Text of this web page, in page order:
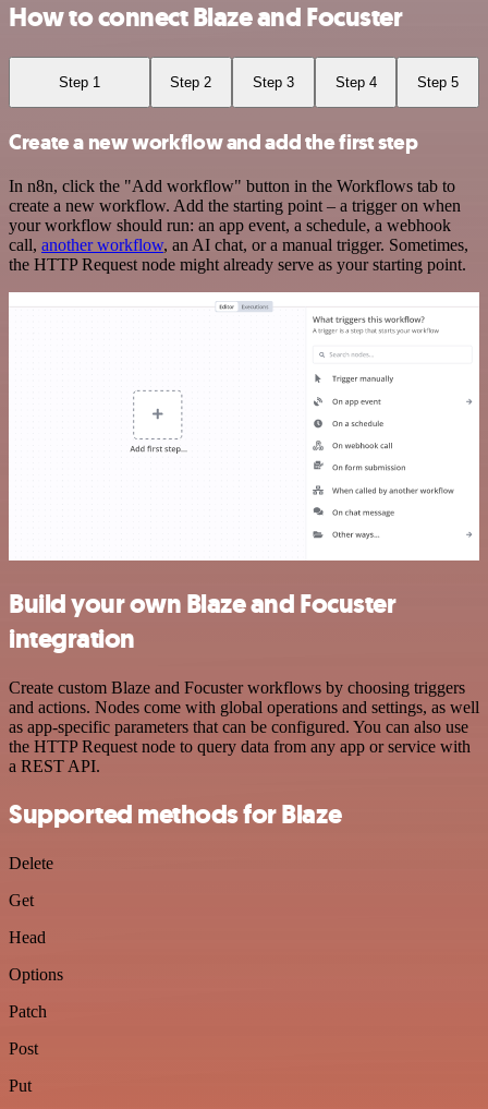
How to connect Blaze and Focuster
Step 1 Step 2 Step 3 Step 4 Step 5
Create a new workflow and add the first step
In n8n, click the "Add workflow" button in the Workflows tab to
create a new workflow. Add the starting point – a trigger on when
your workflow should run: an app event, a schedule, a webhook
call, another workflow, an AI chat, or a manual trigger. Sometimes,
the HTTP Request node might already serve as your starting point.
Build your own Blaze and Focuster
integration
Create custom Blaze and Focuster workflows by choosing triggers
and actions. Nodes come with global operations and settings, as well
as app-specific parameters that can be configured. You can also use
the HTTP Request node to query data from any app or service with
a REST API.
Supported methods for Blaze
Delete
Get
Head
Options
Patch
Post
Put